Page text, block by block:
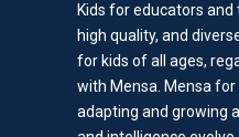
Kids for educators
high quality, and
for kids of all ages,
with Mensa. Mensa
adapting and growing